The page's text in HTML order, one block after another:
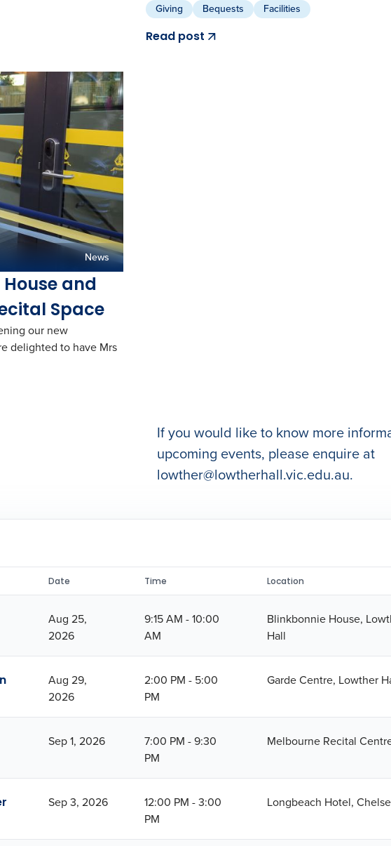
Giving Bequests Facilities
Read post
News
and
Space
our new
delighted to have Mrs
If you would like to know more
upcoming events, please enquire at
lowther@lowtherhall.vic.edu.au.
Date Time Location
Aug 25,
2026
9:15 AM - 10:00
AM
Blinkbonnie House,
Hall
Aug 29,
2026
2:00 PM - 5:00
PM
Garde Centre, Lowther
Sep 1, 2026
7:00 PM - 9:30
PM
Melbourne Recital
Sep 3, 2026
12:00 PM - 3:00
PM
Longbeach Hotel,